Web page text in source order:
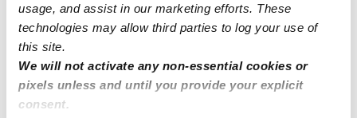
usage, and assist in our marketing efforts. These
technologies may allow third parties to log your use of
this site.
We will not activate any non-essential cookies or
pixels unless and until you provide your explicit
consent.
TA
Abakumova, Tatyana Daycare
Daycare in North Highlands, CA
Request price